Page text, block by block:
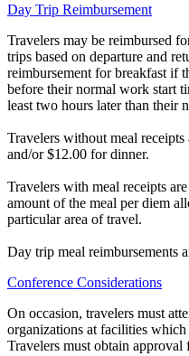
Day Trip Reimbursement
Travelers may be reimbursed
trips based on departure and
reimbursement for breakfast if
before their normal work start
least two hours later than their
Travelers without meal
and/or $12.00 for dinner.
Travelers with meal receipts
amount of the meal per diem
particular area of travel.
Day trip meal reimbursements
Conference Considerations
On occasion, travelers must
organizations at facilities
Travelers must obtain